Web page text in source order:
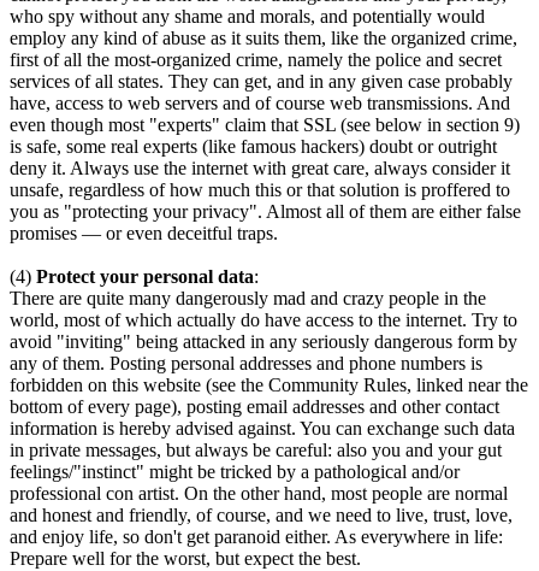
who spy without any shame and morals, and potentially would
employ any kind of abuse as it suits them, like the organized crime,
first of all the most-organized crime, namely the police and secret
services of all states. They can get, and in any given case probably
have, access to web servers and of course web transmissions. And
even though most "experts" claim that SSL (see below in section 9)
is safe, some real experts (like famous hackers) doubt or outright
deny it. Always use the internet with great care, always consider it
unsafe, regardless of how much this or that solution is proffered to
you as "protecting your privacy". Almost all of them are either false
promises — or even deceitful traps.
(4) Protect your personal data:
There are quite many dangerously mad and crazy people in the
world, most of which actually do have access to the internet. Try to
avoid "inviting" being attacked in any seriously dangerous form by
any of them. Posting personal addresses and phone numbers is
forbidden on this website (see the Community Rules, linked near the
bottom of every page), posting email addresses and other contact
information is hereby advised against. You can exchange such data
in private messages, but always be careful: also you and your gut
feelings/"instinct" might be tricked by a pathological and/or
professional con artist. On the other hand, most people are normal
and honest and friendly, of course, and we need to live, trust, love,
and enjoy life, so don't get paranoid either. As everywhere in life:
Prepare well for the worst, but expect the best.